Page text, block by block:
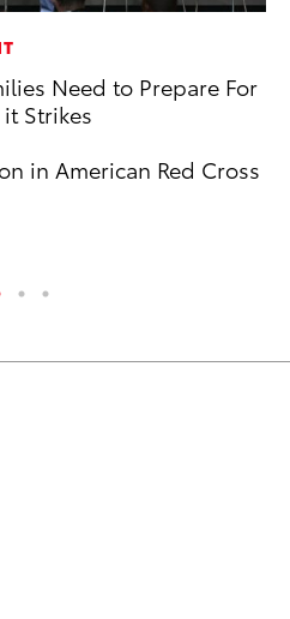
Need to Prepare For
Strikes
in American Red Cross